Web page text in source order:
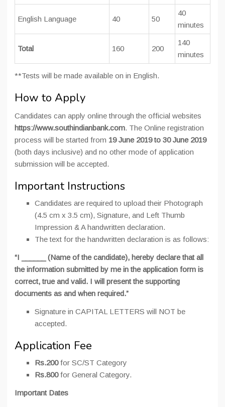
English Language 40 50
40
minutes
Total 160 200
140
minutes
**Tests will be made available on in English.
How to Apply
Candidates can apply online through the official websites
https://www.southindianbank.com. The Online registration
process will be started from 19 June 2019 to 30 June 2019
(both days inclusive) and no other mode of application
submission will be accepted.
Important Instructions
Candidates are required to upload their Photograph
(4.5 cm x 3.5 cm), Signature, and Left Thumb
Impression & A handwritten declaration.
The text for the handwritten declaration is as follows:
“I ______ (Name of the candidate), hereby declare that all
the information submitted by me in the application form is
correct, true and valid. I will present the supporting
documents as and when required.”
Signature in CAPITAL LETTERS will NOT be
accepted.
Application Fee
Rs.200for SC/ST Category
Rs.800for General Category.
Important Dates